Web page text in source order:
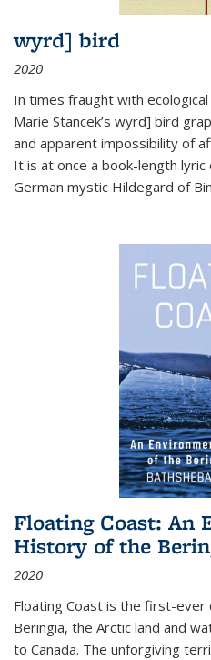
wyrd] bird
2020
In times fraught with ecological
Marie Stancek’s wyrd] bird
and apparent impossibility of
It is at once a book-length
German mystic Hildegard of
Floating Coast: An
History of the
2020
Floating Coast is the first-
Beringia, the Arctic land and
to Canada. The unforgiving